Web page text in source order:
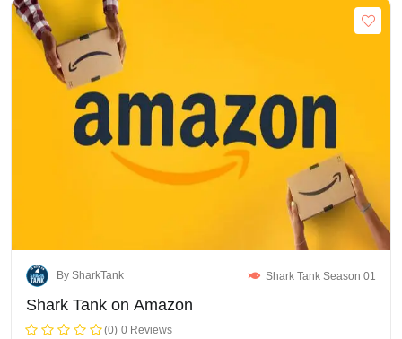
By SharkTank Shark Tank Season 01
Shark Tank on Amazon
(0) 0 Reviews